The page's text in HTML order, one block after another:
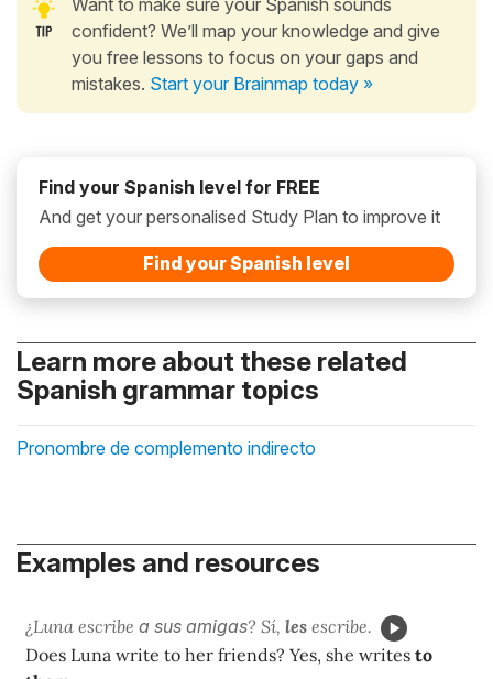
confident? We’ll map your knowledge and give
you free lessons to focus on your gaps and
mistakes. Start your Brainmap today »
Find your Spanish level for FREE
And get your personalised Study Plan to improve it
Find your Spanish level
Learn more about these related
Spanish grammar topics
Pronombre de complemento indirecto
Examples and resources
¿Luna escribe a sus amigas? Sí, les escribe.
Does Luna write to her friends? Yes, she writes to